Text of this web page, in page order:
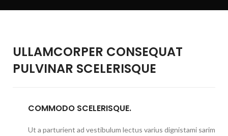
ULLAMCORPER CONSEQUAT
PULVINAR SCELERISQUE
COMMODO SCELERISQUE.
Ut a parturient ad vestibulum lectus varius dignistami sarim